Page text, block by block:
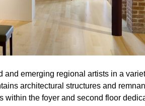
emerging regional artists in a
architectural structures and
the foyer and second floor